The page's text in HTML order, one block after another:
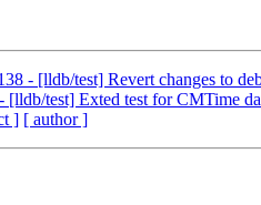
- [lldb/test] Revert changes to
test] Exted test for CMTime
] [ author ]